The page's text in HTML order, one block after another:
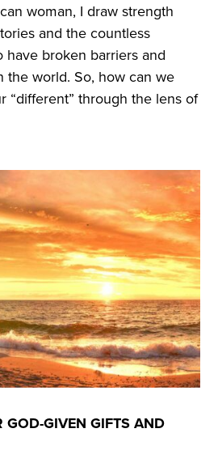
woman, I draw strength
and the countless
broken barriers and
the world. So, how can we
“different” through the lens of
GOD-GIVEN GIFTS AND